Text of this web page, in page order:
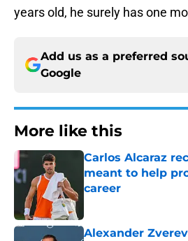
years old, he surely has one
Add us as a preferred
Google
More like this
Carlos Alcaraz
meant to help
career
Alexander